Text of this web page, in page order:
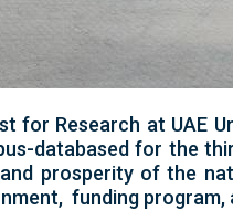
for Research at UAE
databased for the
prosperity of the
funding